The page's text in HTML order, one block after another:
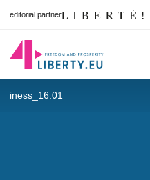
editorial partner
iness_16.01